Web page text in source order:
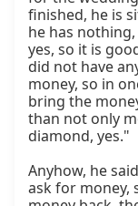
finished, he is
he has
yes, so it is
did not have
money, so in
bring the
than not only
diamond, yes."
Anyhow, he
ask for money,